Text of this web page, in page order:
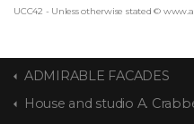
UCC42 - Unless otherwise stated ©
ADMIRABLE FACADES
House and studio A.